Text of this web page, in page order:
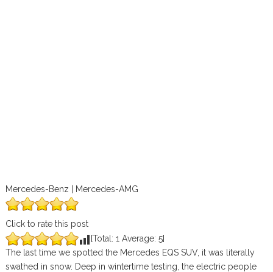
Mercedes-Benz | Mercedes-AMG
Click to rate this post
[Total: 1 Average: 5]
The last time we spotted the Mercedes EQS SUV, it was literally
swathed in snow. Deep in wintertime testing, the electric people